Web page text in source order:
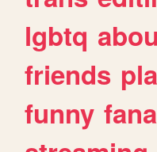
lgbtq
friends
funny